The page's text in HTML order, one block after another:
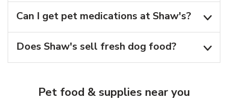
Can I get pet medications at Shaw's?
Does Shaw's sell fresh dog food?
Pet food & supplies near you